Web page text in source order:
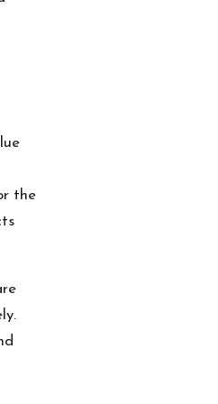
the